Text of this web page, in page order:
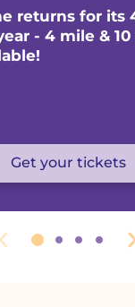
returns for its
- 4 mile &
Get your tickets